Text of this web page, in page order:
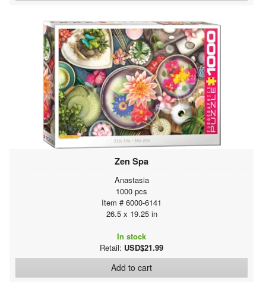
Zen Spa
Anastasia
1000 pcs
Item # 6000-6141
26.5 x 19.25 in
In stock
Retail: USD$21.99
Add to cart